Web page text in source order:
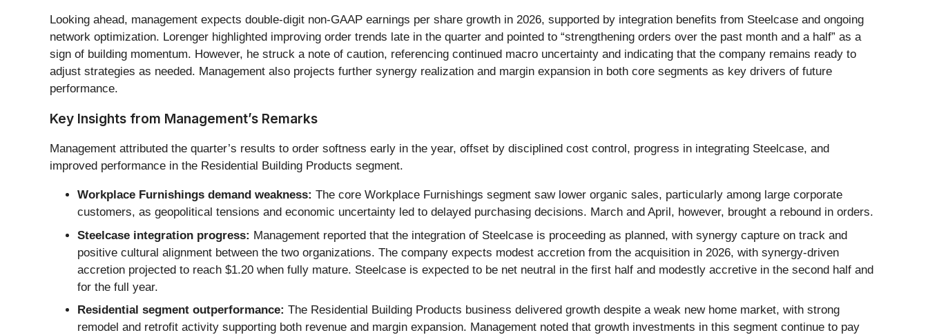
Looking ahead, management expects double-digit non-GAAP earnings per share growth in 2026, supported by integration benefits from Steelcase and ongoing
network optimization. Lorenger highlighted improving order trends late in the quarter and pointed to “strengthening orders over the past month and a half” as a
sign of building momentum. However, he struck a note of caution, referencing continued macro uncertainty and indicating that the company remains ready to
adjust strategies as needed. Management also projects further synergy realization and margin expansion in both core segments as key drivers of future
performance.
Key Insights from Management’s Remarks
Management attributed the quarter’s results to order softness early in the year, offset by disciplined cost control, progress in integrating Steelcase, and
improved performance in the Residential Building Products segment.
Workplace Furnishings demand weakness: The core Workplace Furnishings segment saw lower organic sales, particularly among large corporate
customers, as geopolitical tensions and economic uncertainty led to delayed purchasing decisions. March and April, however, brought a rebound in orders.
Steelcase integration progress: Management reported that the integration of Steelcase is proceeding as planned, with synergy capture on track and
positive cultural alignment between the two organizations. The company expects modest accretion from the acquisition in 2026, with synergy-driven
accretion projected to reach $1.20 when fully mature. Steelcase is expected to be net neutral in the first half and modestly accretive in the second half and
for the full year.
Residential segment outperformance: The Residential Building Products business delivered growth despite a weak new home market, with strong
remodel and retrofit activity supporting both revenue and margin expansion. Management noted that growth investments in this segment continue to pay